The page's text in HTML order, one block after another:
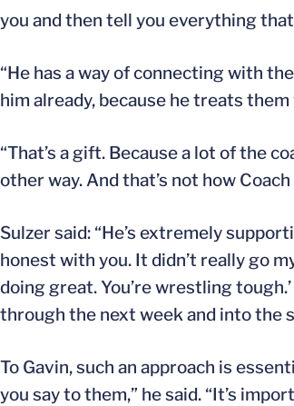
you and then tell you everything
“He has a way of connecting with
him already, because he treats
“That’s a gift. Because a lot of the
other way. And that’s not how
Sulzer said: “He’s extremely
honest with you. It didn’t really go
doing great. You’re wrestling
through the next week and into the
To Gavin, such an approach is
you say to them,” he said. “It’s